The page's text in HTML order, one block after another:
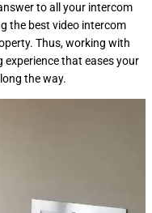
to all your intercom
the best video intercom
Thus, working with
that eases your
the way.